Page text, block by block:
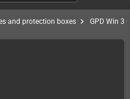
and protection boxes chevron_right GPD Win 3